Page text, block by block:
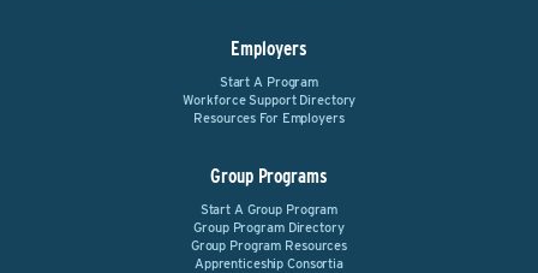
Employers
Start A Program
Workforce Support Directory
Resources For Employers
Group Programs
Start A Group Program
Group Program Directory
Group Program Resources
Apprenticeship Consortia